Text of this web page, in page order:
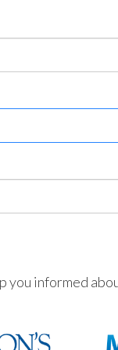
you informed